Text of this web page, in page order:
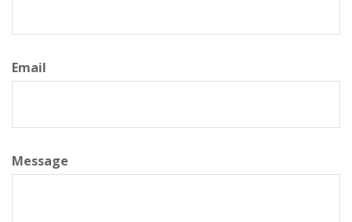
Email
Message